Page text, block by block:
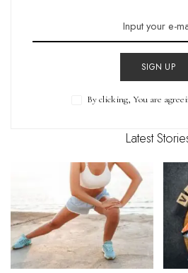
SIGN UP
By clicking, You are
Latest